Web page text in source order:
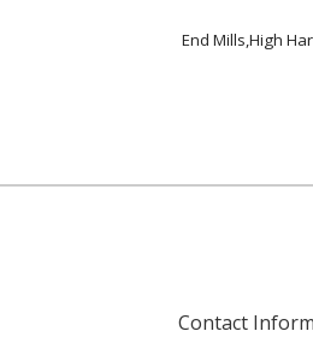
End Mills,High
Contact